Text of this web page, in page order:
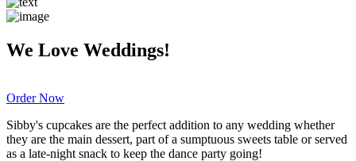
We Love Weddings!
Order Now
Sibby's cupcakes are the perfect addition to any wedding whether
they are the main dessert, part of a sumptuous sweets table or served
as a late-night snack to keep the dance party going!